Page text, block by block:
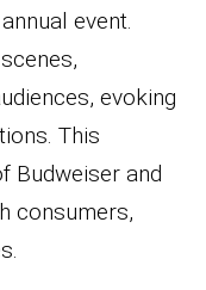
event.
evoking
This
Budweiser and
consumers,